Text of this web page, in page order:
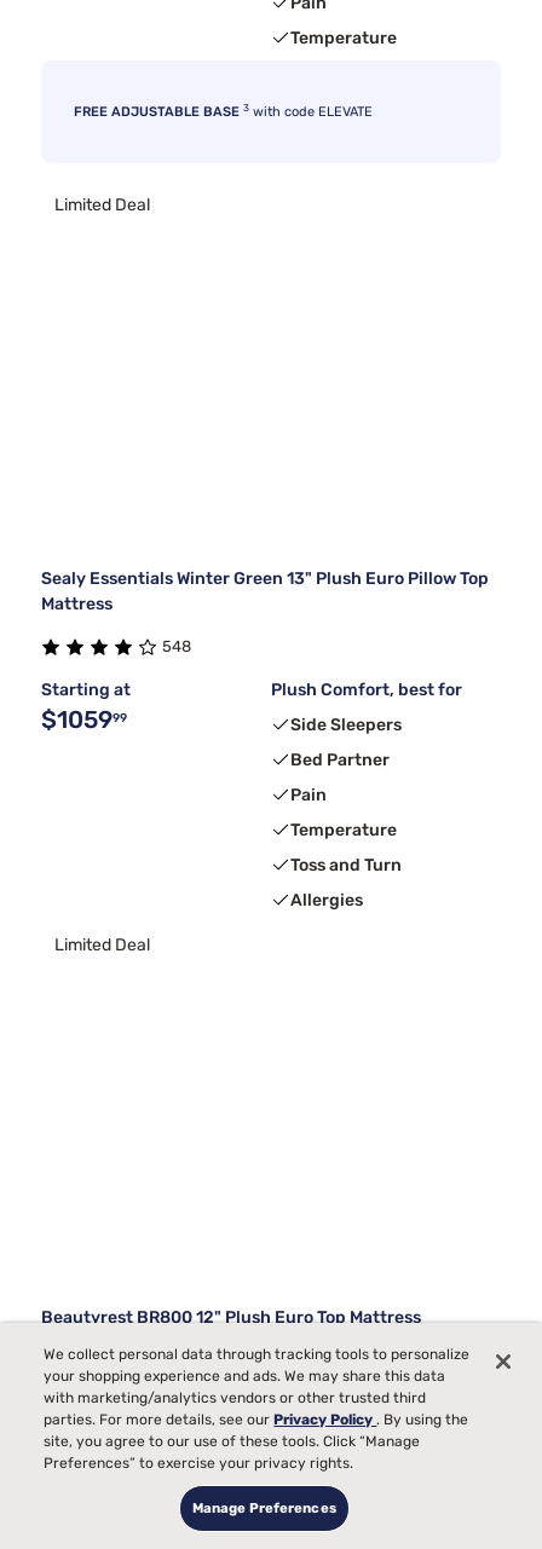
Temperature
FREE ADJUSTABLE BASE 3 with code ELEVATE
Limited Deal
Sealy Essentials Winter Green 13" Plush Euro Pillow Top
Mattress
548
Starting at
$105999
Plush Comfort, best for
Side Sleepers
Bed Partner
Pain
Temperature
Toss and Turn
Allergies
Limited Deal
Beautyrest BR800 12" Plush Euro Top Mattress
730
Starting at
$979
Plush Comfort, best for
Side Sleepers
Toss and Turn
Pain
We collect personal data through tracking tools to personalize
your shopping experience and ads. We may share this data
with marketing/analytics vendors or other trusted third
parties. For more details, see ourPrivacy Policy. By using the
site, you agree to our use of these tools. Click “Manage
Preferences” to exercise your privacy rights.
Manage Preferences